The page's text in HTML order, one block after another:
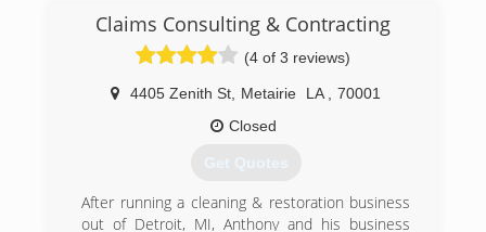
Claims Consulting & Contracting
(4 of 3 reviews)
4405 Zenith St Metairie LA
70001
Closed
Get Quotes
After running a cleaning & restoration business
out of Detroit, MI, Anthony and his business